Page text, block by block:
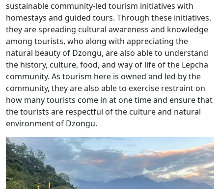
sustainable community-led tourism initiatives with
homestays and guided tours. Through these initiatives,
they are spreading cultural awareness and knowledge
among tourists, who along with appreciating the
natural beauty of Dzongu, are also able to understand
the history, culture, food, and way of life of the Lepcha
community. As tourism here is owned and led by the
community, they are also able to exercise restraint on
how many tourists come in at one time and ensure that
the tourists are respectful of the culture and natural
environment of Dzongu.